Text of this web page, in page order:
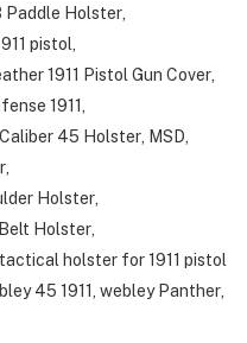
Paddle Holster,
pistol,
1911 Pistol Gun Cover,
1911,
45 Holster, MSD,
,
Holster,
Holster,
tactical holster for 1911 pistol
45 1911, webley Panther,